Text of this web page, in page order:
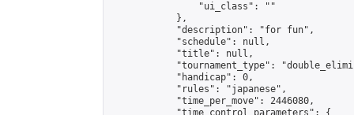
                "ui_class": ""
            },
            "description": "for fun",
            "schedule": null,
            "title": null,
"tournament_type":
            "handicap": 0,
            "rules": "japanese",
            "time_per_move": 2446080,
            "time_control_parameters": {